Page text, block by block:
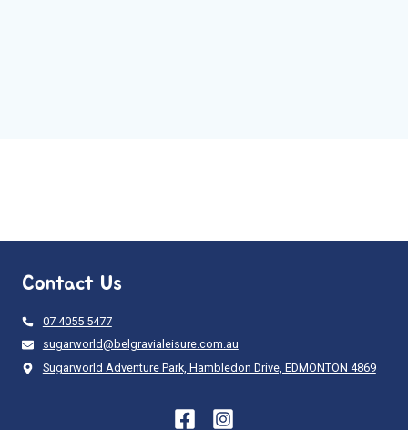
Contact Us
07 4055 5477
sugarworld@belgravialeisure.com.au
Sugarworld Adventure Park, Hambledon Drive, EDMONTON 4869